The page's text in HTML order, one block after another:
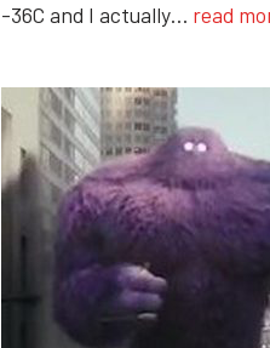
-36C and I actually… read